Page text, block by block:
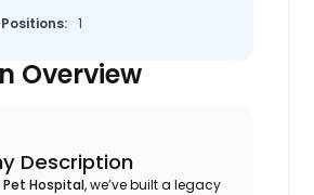
1
Overview
Description
Hospital, we’ve built a legacy